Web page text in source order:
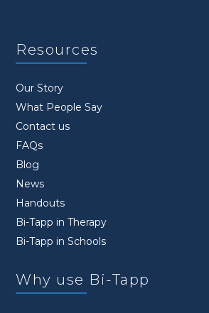
Resources
Our Story
What People Say
Contact us
FAQs
Blog
News
Handouts
Bi-Tapp in Therapy
Bi-Tapp in Schools
Why use Bi-Tapp